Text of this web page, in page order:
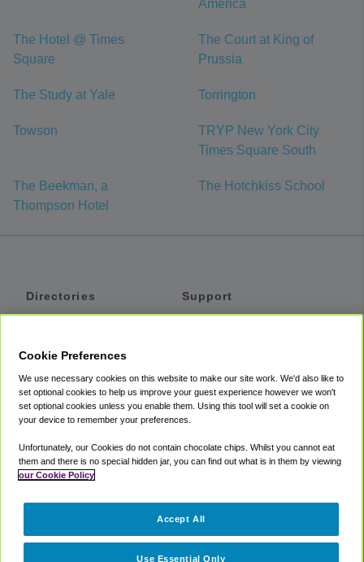
America
The Hotel @ Times
Square
The Court at King of
Prussia
The Study at Yale Torrington
Towson
TRYP New York City
Times Square South
The Beekman, a
Thompson Hotel
The Hotchkiss School
Directories
Private Cars
Coupons
Support
Accessibility
Terms
Cookie Policy
Partners
Cookie Preferences
We use necessary cookies on this website to make our site work. We'd also like to
set optional cookies to help us improve your guest experience however we won't
set optional cookies unless you enable them. Using this tool will set a cookie on
your device to remember your preferences.
Unfortunately, our Cookies do not contain chocolate chips. Whilst you cannot eat
them and there is no special hidden jar, you can find out what is in them by viewing
our Cookie Policy
Use Essential Only
Accept All